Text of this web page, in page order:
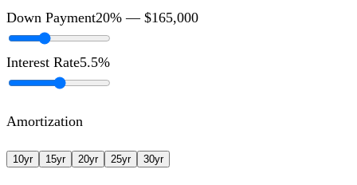
Down Payment20% — $165,000
Interest Rate5.5%
Amortization
10yr 15yr 20yr 25yr 30yr